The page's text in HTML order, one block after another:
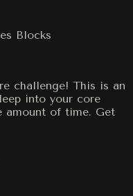
Blocks
challenge! This is an
into your core
amount of time. Get